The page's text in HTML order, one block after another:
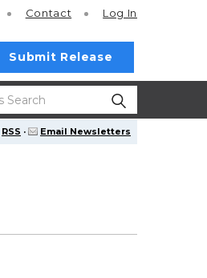
Contact Log In
Submit Release
RSS · Email Newsletters